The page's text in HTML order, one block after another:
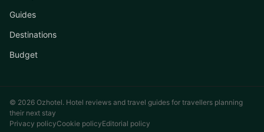
Guides
Destinations
Budget
© 2026 Ozhotel. Hotel reviews and travel guides for travellers planning
their next stay
Privacy policyCookie policyEditorial policy